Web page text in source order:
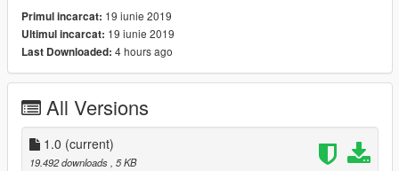
(you change change keys in "Dance.ini")
Future Updates:
I want to add music, just dont know how to yet. (If you know,
(Do not reupload on any website without my permission)
Enjoy!!!!
Primul incarcat: 19 iunie 2019
Ultimul incarcat: 19 iunie 2019
Last Downloaded: 4 hours ago
All Versions
1.0 (current)
19.492 downloads , 5 KB